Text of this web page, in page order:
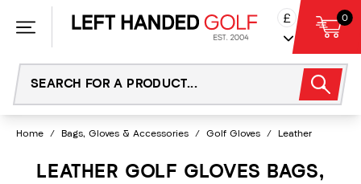
£ 0
Home / Bags, Gloves & Accessories / Golf Gloves / Leather
LEATHER GOLF GLOVES BAGS,